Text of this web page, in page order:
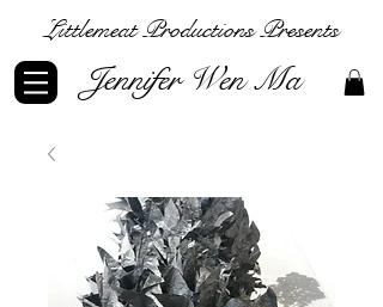
Littlemeat Productions Presents
Jennifer Wen Ma